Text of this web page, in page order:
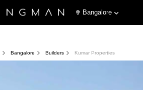
Bangalore
Bangalore Builders Kumar Properties